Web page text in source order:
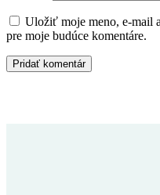
Uložiť moje meno, e-mail
pre moje budúce komentáre.